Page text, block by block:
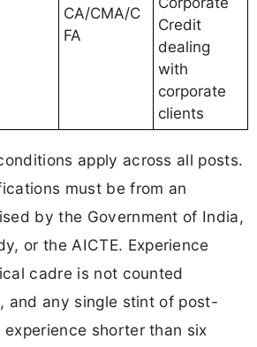
CA/CMA/C
FA
Credit
dealing
with
corporate
clients
apply across all posts.
must be from an
by the Government of India,
or the AICTE. Experience
cadre is not counted
and any single stint of post-
shorter than six